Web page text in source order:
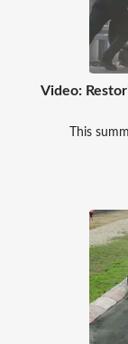
Video:
This